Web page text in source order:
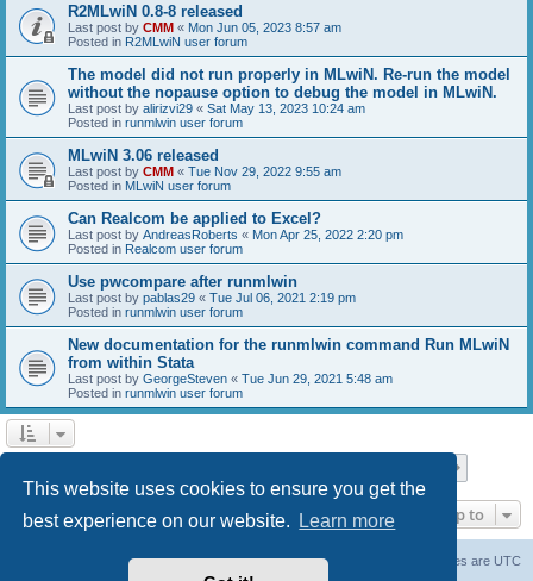
This website uses cookies to ensure you get the
best experience on our website.
Learn more
R2MLwiN 0.8-8 released
Last post by CMM « Mon Jun 05, 2023 8:57 am
Posted in R2MLwiN user forum
The model did not run properly in MLwiN. Re-run the model
without the nopause option to debug the model in MLwiN.
Last post by alirizvi29 « Sat May 13, 2023 10:24 am
Posted in runmlwin user forum
MLwiN 3.06 released
Last post by CMM « Tue Nov 29, 2022 9:55 am
Posted in MLwiN user forum
Can Realcom be applied to Excel?
Last post by AndreasRoberts « Mon Apr 25, 2022 2:20 pm
Posted in Realcom user forum
Use pwcompare after runmlwin
Last post by pablas29 « Tue Jul 06, 2021 2:19 pm
Posted in runmlwin user forum
New documentation for the runmlwin command Run MLwiN
from within Stata
Last post by GeorgeSteven « Tue Jun 29, 2021 5:48 am
Posted in runmlwin user forum
Jump to
All times are UTC
Delete cookies